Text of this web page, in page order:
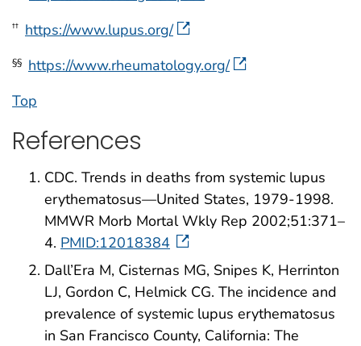
†† https://www.lupus.org/
§§ https://www.rheumatology.org/
Top
References
CDC. Trends in deaths from systemic lupus
erythematosus—United States, 1979-1998.
MMWR Morb Mortal Wkly Rep 2002;51:371–
4. PMID:12018384
Dall’Era M, Cisternas MG, Snipes K, Herrinton
LJ, Gordon C, Helmick CG. The incidence and
prevalence of systemic lupus erythematosus
in San Francisco County, California: The